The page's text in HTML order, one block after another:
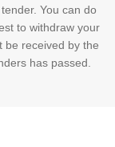
You can do
to withdraw your
be received by the
has passed.